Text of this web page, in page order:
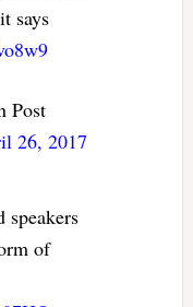
says
Post
26, 2017
of